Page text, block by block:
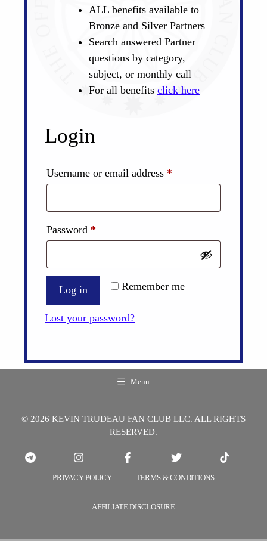
ALL benefits available to
Bronze and Silver Partners
Search answered Partner
questions by category,
subject, or monthly call
For all benefits click here
Login
Username or email address *
Password *
Remember me
Log in
Lost your password?
Menu
© 2026 KEVIN TRUDEAU FAN CLUB LLC. ALL RIGHTS
RESERVED.
PRIVACY POLICY TERMS & CONDITIONS
AFFILIATE DISCLOSURE